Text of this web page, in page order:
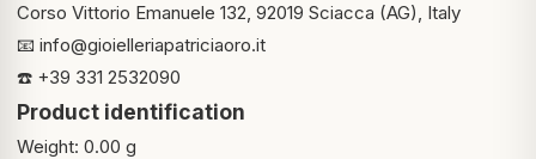
Corso Vittorio Emanuele 132, 92019 Sciacca (AG), Italy
📧 info@gioielleriapatriciaoro.it
☎️ +39 331 2532090
Product identification
Weight: 0.00 g